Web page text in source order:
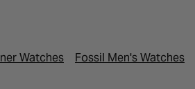
Watches Fossil Men's Watches